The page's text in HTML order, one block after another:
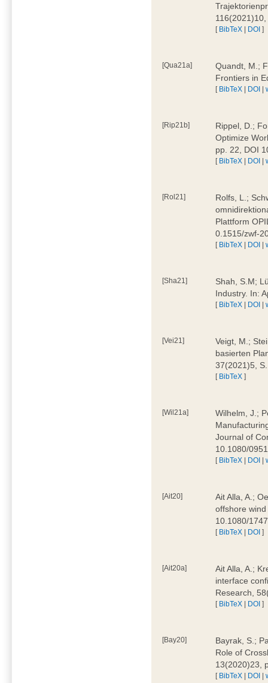
[ BibTeX | DOI ]
[Qua21a]
Quandt, M.;
Frontiers in
[ BibTeX | DOI |
[Rip21b]
Rippel, D.;
Optimize
pp. 22, DOI
[ BibTeX | DOI |
[Rol21]
Rolfs, L.;
Plattform
0.1515/zwf-
[ BibTeX | DOI |
[Sha21]
Shah, S.M;
Industry. In:
[ BibTeX | DOI |
[Vei21]
Veigt, M.;
basierten
37(2021)5,
[ BibTeX ]
[Wil21a]
Wilhelm, J.;
Journal of
10.1080/
[ BibTeX | DOI |
[Ait20]
Ait Alla, A.;
offshore
10.1080/
[ BibTeX | DOI ]
[Ait20a]
Ait Alla, A.;
interface
Research,
[ BibTeX | DOI ]
[Bay20]
Bayrak, S.;
Role of
13(2020)23,
[ BibTeX | DOI |